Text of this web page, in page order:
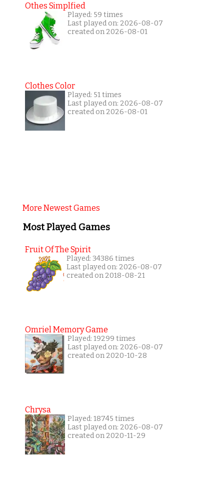
Othes Simplfied
Played: 59 times
Last played on: 2026-08-07
created on 2026-08-01
Clothes Color
Played: 51 times
Last played on: 2026-08-07
created on 2026-08-01
More Newest Games
Most Played Games
Fruit Of The Spirit
Played: 34386 times
Last played on: 2026-08-07
created on 2018-08-21
Omriel Memory Game
Played: 19299 times
Last played on: 2026-08-07
created on 2020-10-28
Chrysa
Played: 18745 times
Last played on: 2026-08-07
created on 2020-11-29